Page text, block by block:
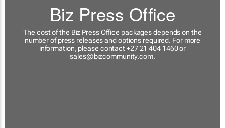
Biz Press Office
The cost of the Biz Press Office packages depends on the
number of press releases and options required. For more
information, please contact +27 21 404 1460 or
sales@bizcommunity.com.